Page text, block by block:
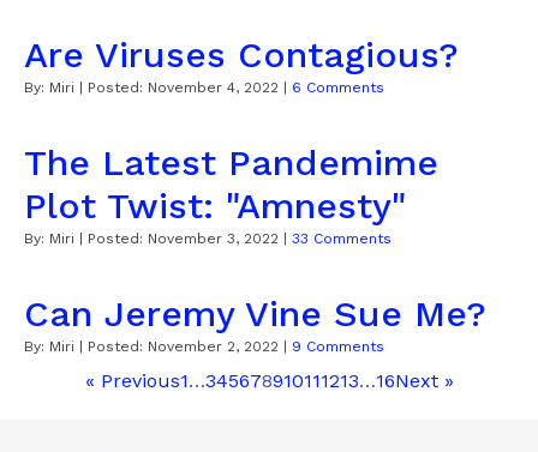
Are Viruses Contagious?
By: Miri | Posted: November 4, 2022 6 Comments
The Latest Pandemime
Plot Twist: "Amnesty"
By: Miri | Posted: November 3, 2022 33 Comments
Can Jeremy Vine Sue Me?
By: Miri | Posted: November 2, 2022 9 Comments
« Previous1…345678910111213…16Next »